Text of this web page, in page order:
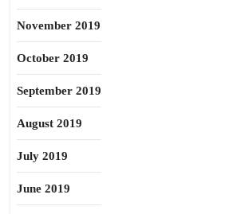
November 2019
October 2019
September 2019
August 2019
July 2019
June 2019